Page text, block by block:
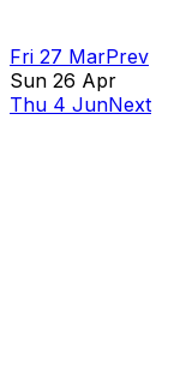
Fri 27 MarPrev
Sun 26 Apr
Thu 4 JunNext